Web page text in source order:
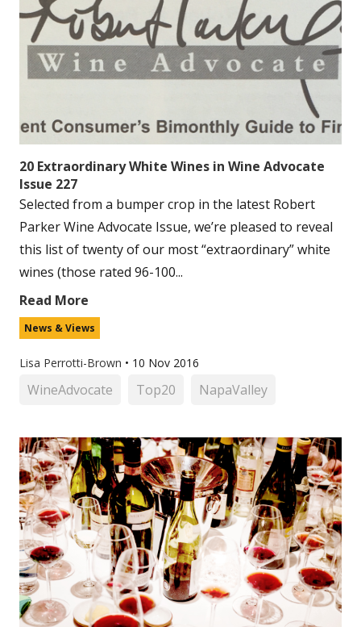
20 Extraordinary White Wines in Wine Advocate
Issue 227
Selected from a bumper crop in the latest Robert
Parker Wine Advocate Issue, we’re pleased to reveal
this list of twenty of our most “extraordinary” white
wines (those rated 96-100...
Read More
News & Views
Lisa Perrotti-Brown • 10 Nov 2016
WineAdvocate Top20 NapaValley